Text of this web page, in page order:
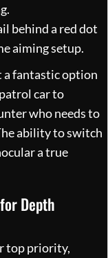
behind a red dot
aiming setup.
a fantastic option
car to
who needs to
ability to switch
a true
Depth
top priority,